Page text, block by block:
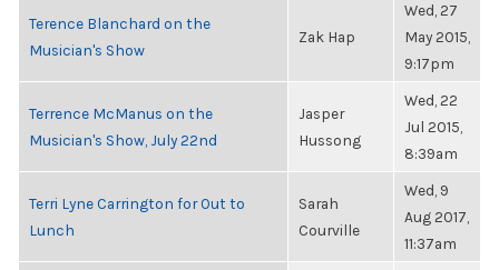
Terence Blanchard on the
Musician's Show
Zak Hap
Wed, 27
May 2015,
9:17pm
Terrence McManus on the
Musician's Show, July 22nd
Jasper
Hussong
Wed, 22
Jul 2015,
8:39am
Terri Lyne Carrington for Out to
Lunch
Sarah
Courville
Wed, 9
Aug 2017,
11:37am